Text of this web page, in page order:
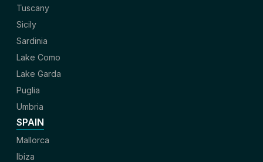
Tuscany
Sicily
Sardinia
Lake Como
Lake Garda
Puglia
Umbria
SPAIN
Mallorca
Ibiza